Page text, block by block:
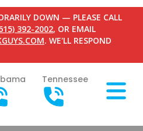
DOWN — PLEASE CALL
392-2002, OR EMAIL
. WE'LL RESPOND
Tennessee